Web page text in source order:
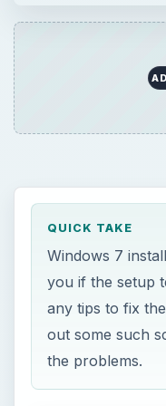
QUICK TAKE
Windows 7
you if the setup
any tips to fix
out some such
the problems.